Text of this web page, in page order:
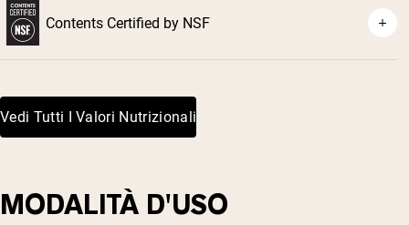
Contents Certified by NSF
Vedi Tutti I Valori Nutrizionali
MODALITÀ D'USO